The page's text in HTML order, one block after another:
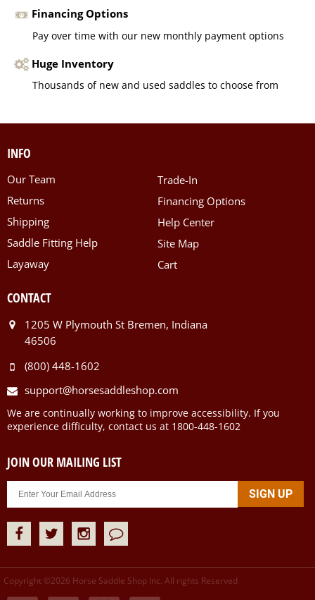
Financing Options
Pay over time with our new monthly payment options
Huge Inventory
Thousands of new and used saddles to choose from
INFO
Our Team
Returns
Shipping
Saddle Fitting Help
Layaway
Trade-In
Financing Options
Help Center
Site Map
Cart
CONTACT
1205 W Plymouth St Bremen, Indiana
46506
(800) 448-1602
support@horsesaddleshop.com
We are continually working to improve accessibility. If you
experience difficulty, contact us at 1800-448-1602
JOIN OUR MAILING LIST
Copyright ©2026 Horse Saddle Shop Inc. All rights Reserved